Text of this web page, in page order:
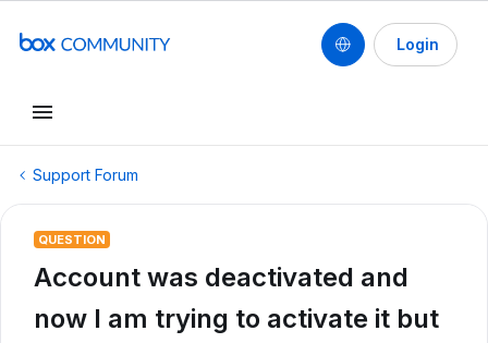
Login
Support Forum
QUESTION
Account was deactivated and
now I am trying to activate it but